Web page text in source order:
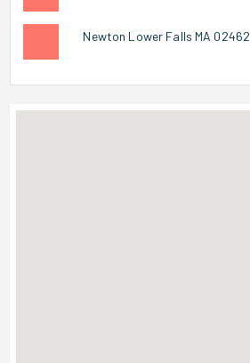
Newton Lower Falls MA 02462